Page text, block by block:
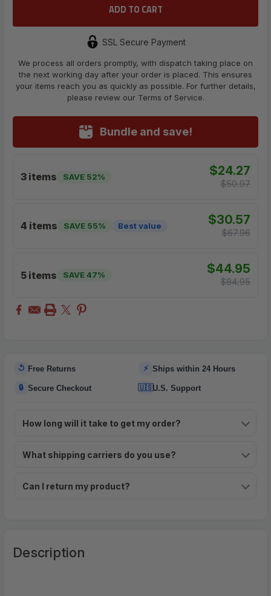
SSL Secure Payment
We process all orders promptly, with dispatch taking place on
the next working day after your order is placed. This ensures
your items reach you as quickly as possible. For further details,
please review our Terms of Service.
Bundle and save!
3 items SAVE 52% $24.27
$50.97
4 items SAVE 55% Best value $30.57
$67.96
5 items SAVE 47% $44.95
$84.95
↺ Free Returns ⚡ Ships within 24 Hours
🔒 Secure Checkout 🇺🇸U.S. Support
How long will it take to get my order?
What shipping carriers do you use?
Can I return my product?
Description